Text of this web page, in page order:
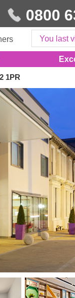
0800
You last
1PR